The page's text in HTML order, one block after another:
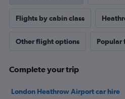
Flights by cabin class
Other flight options Popular
Complete your trip
London Heathrow Airport car hire